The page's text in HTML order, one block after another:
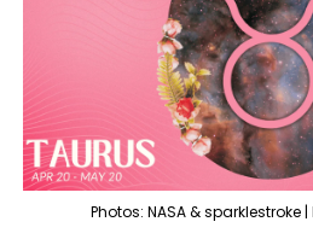
Photos: NASA & sparklestroke